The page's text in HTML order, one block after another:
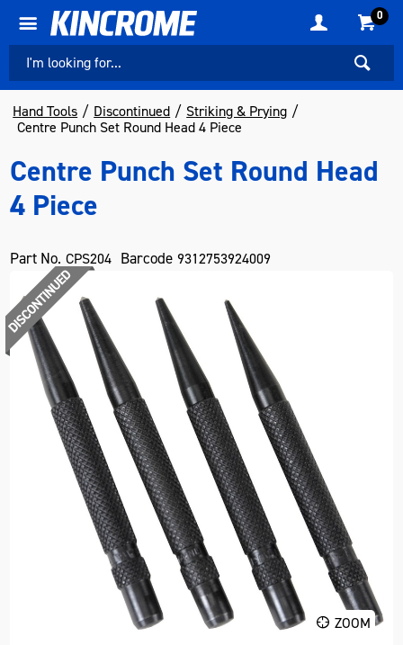
0
Hand Tools Discontinued
Striking & Prying
Centre Punch Set Round Head 4 Piece
Centre Punch Set Round Head
4 Piece
Part No. CPS204 Barcode 9312753924009
ZOOM